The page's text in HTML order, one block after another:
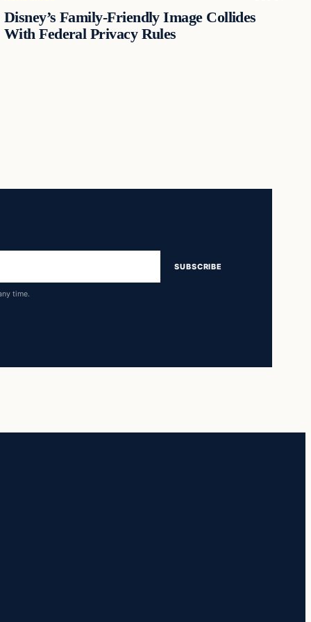
Disney’s Family-Friendly Image Collides
With Federal Privacy Rules
SUBSCRIBE
time.